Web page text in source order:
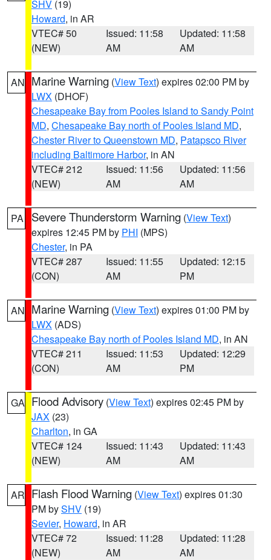
SHV (19)
Howard, in AR
VTEC# 50
(NEW)
Issued: 11:58
AM
Updated: 11:58
AM
AN Marine Warning (View Text) expires 02:00 PM by
LWX (DHOF)
Chesapeake Bay from Pooles Island to Sandy Point
MD, Chesapeake Bay north of Pooles Island MD,
Chester River to Queenstown MD, Patapsco River
including Baltimore Harbor, in AN
VTEC# 212
(NEW)
Issued: 11:56
AM
Updated: 11:56
AM
PA Severe Thunderstorm Warning (View Text)
expires 12:45 PM by PHI (MPS)
Chester, in PA
VTEC# 287
(CON)
Issued: 11:55
AM
Updated: 12:15
PM
AN Marine Warning (View Text) expires 01:00 PM by
LWX (ADS)
Chesapeake Bay north of Pooles Island MD, in AN
VTEC# 211
(CON)
Issued: 11:53
AM
Updated: 12:29
PM
GA Flood Advisory (View Text) expires 02:45 PM by
JAX (23)
Charlton, in GA
VTEC# 124
(NEW)
Issued: 11:43
AM
Updated: 11:43
AM
AR Flash Flood Warning (View Text) expires 01:30
PM bySHV (19)
Sevier, Howard, in AR
VTEC# 72
(NEW)
Issued: 11:28
AM
Updated: 11:28
AM